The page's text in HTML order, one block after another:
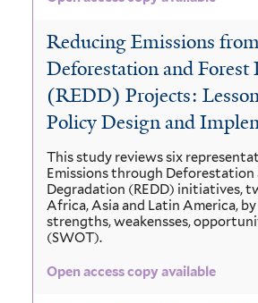
Reducing Emissions
Deforestation and Forest
(REDD) Projects:
Policy Design and
This study reviews six
Emissions through Deforestation
Degradation (REDD) initiatives,
Africa, Asia and Latin America,
strengths, weakensses,
(SWOT).
Open access copy available